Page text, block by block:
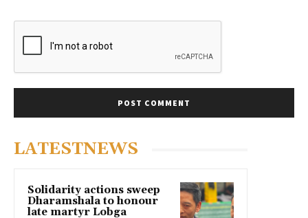
LATESTNEWS
Solidarity actions sweep
Dharamshala to honour
late martyr Lobga